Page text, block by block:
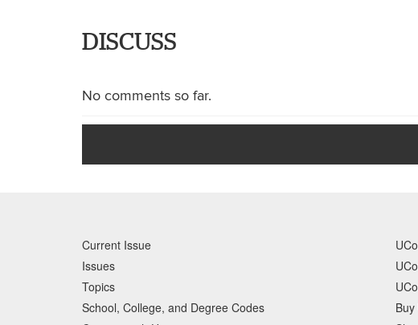
DISCUSS
No comments so far.
Current Issue
Issues
Topics
School, College, and Degree Codes